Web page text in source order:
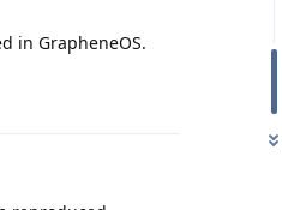
in GrapheneOS.